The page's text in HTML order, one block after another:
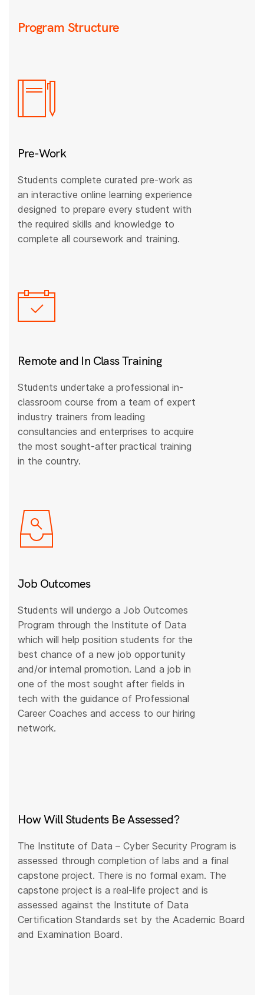
Program Structure
Pre-Work
Students complete curated pre-work as
an interactive online learning experience
designed to prepare every student with
the required skills and knowledge to
complete all coursework and training.
Remote and In Class Training
Students undertake a professional in-
classroom course from a team of expert
industry trainers from leading
consultancies and enterprises to acquire
the most sought-after practical training
in the country.
Job Outcomes
Students will undergo a Job Outcomes
Program through the Institute of Data
which will help position students for the
best chance of a new job opportunity
and/or internal promotion. Land a job in
one of the most sought after fields in
tech with the guidance of Professional
Career Coaches and access to our hiring
network.
How Will Students Be Assessed?
The Institute of Data – Cyber Security Program is
assessed through completion of labs and a final
capstone project. There is no formal exam. The
capstone project is a real-life project and is
assessed against the Institute of Data
Certification Standards set by the Academic Board
and Examination Board.